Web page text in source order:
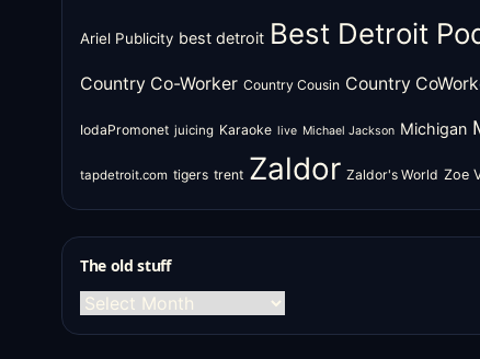
Ariel Publicity best detroit Best Detroit
Country Co-Worker Country Cousin Country
IodaPromonet juicing Karaoke live Michael Jackson Michigan
tapdetroit.com tigers trent Zaldor Zaldor's World Zoe
The old stuff
The
old